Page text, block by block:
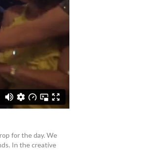
for the day. We
In the creative